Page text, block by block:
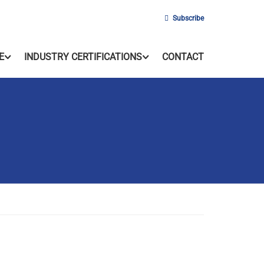
Subscribe
INDUSTRY CERTIFICATIONS CONTACT